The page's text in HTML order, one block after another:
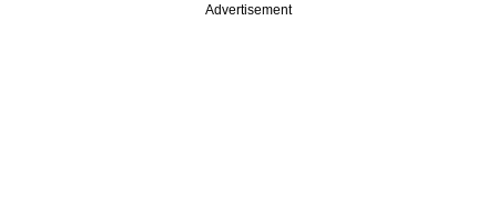
Advertisement